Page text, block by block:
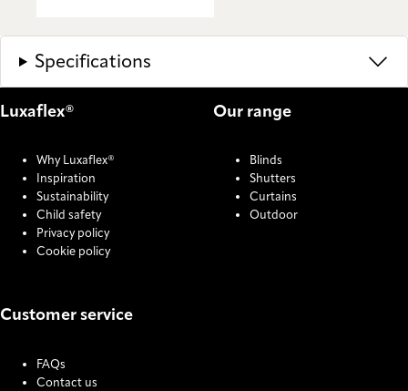
Specifications
Luxaflex®
Why Luxaflex®
Inspiration
Sustainability
Child safety
Privacy policy
Cookie policy
Our range
Blinds
Shutters
Curtains
Outdoor
Customer service
FAQs
Contact us